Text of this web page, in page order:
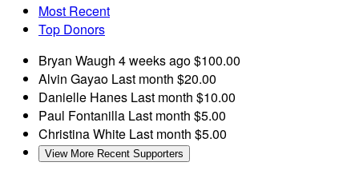
Most Recent
Top Donors
Bryan Waugh 4 weeks ago$100.00
Alvin Gayao Last month $20.00
Danielle Hanes Last month $10.00
Paul Fontanilla Last month $5.00
Christina White Last month $5.00
View More Recent Supporters